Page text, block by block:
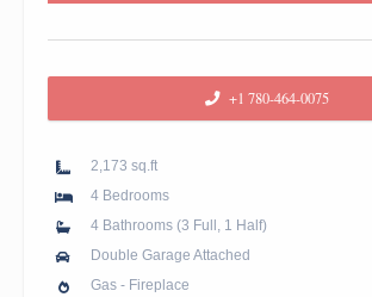
+1 780-464-0075
2,173 sq.ft
4 Bedrooms
4 Bathrooms (3 Full, 1 Half)
Double Garage Attached
Gas - Fireplace